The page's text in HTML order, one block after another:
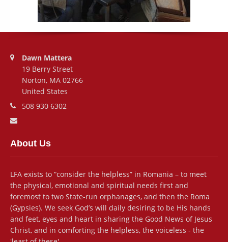
Dawn Mattera
19 Berry Street
Norton, MA 02766
United States
508 930 6302
About Us
LFA exists to “consider the helpless” in Romania – to meet
the physical, emotional and spiritual needs first and
foremost to two State-run orphanages, and then the Roma
(Gypsies). We seek God’s will daily desiring to be His hands
and feet, eyes and heart in sharing the Good News of Jesus
Christ, and in comforting the helpless, the voiceless - the